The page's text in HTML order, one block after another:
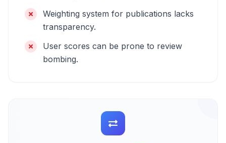
Weighting system for publications lacks
transparency.
User scores can be prone to review
bombing.